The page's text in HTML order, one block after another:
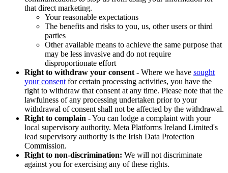
that direct marketing.
Your reasonable expectations
The benefits and risks to you, us, other users or third
parties
Other available means to achieve the same purpose that
may be less invasive and do not require
disproportionate effort
Right to withdraw your consent - Where we have sought
your consent for certain processing activities, you have the
right to withdraw that consent at any time. Please note that the
lawfulness of any processing undertaken prior to your
withdrawal of consent shall not be affected by the withdrawal.
Right to complain - You can lodge a complaint with your
local supervisory authority. Meta Platforms Ireland Limited's
lead supervisory authority is the Irish Data Protection
Commission.
Right to non-discrimination: We will not discriminate
against you for exercising any of these rights.